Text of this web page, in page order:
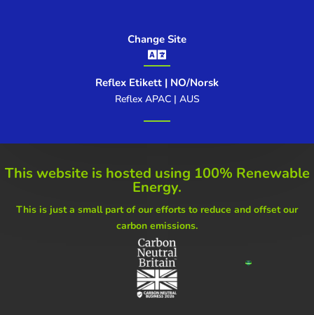
Change Site

Reflex Etikett | NO/Norsk
Reflex APAC | AUS
This website is hosted using 100% Renewable
Energy.
This is just a small part of ourefforts to reduce and offset our
carbon emissions.